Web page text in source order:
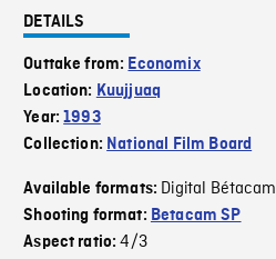
DETAILS
Outtake from: Economix
Location: Kuujjuaq
Year:1993
Collection: National Film Board
Available formats: Digital Bétacam
Shooting format: Betacam SP
Aspect ratio:4/3